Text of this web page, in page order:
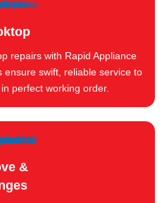
repairs with Rapid Appliance
ensure swift, reliable service to
perfect working order.
&